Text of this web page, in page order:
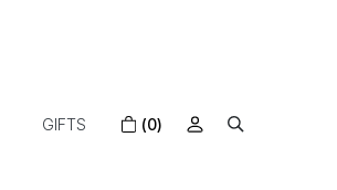
GIFTS (0)